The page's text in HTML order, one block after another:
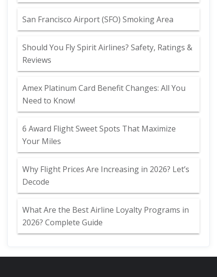
San Francisco Airport (SFO) Smoking Area
Should You Fly Spirit Airlines? Safety, Ratings &
Reviews
Amex Platinum Card Benefit Changes: All You
Need to Know!
6 Award Flight Sweet Spots That Maximize
Your Miles
Why Flight Prices Are Increasing in 2026? Let’s
Decode
What Are the Best Airline Loyalty Programs in
2026? Complete Guide